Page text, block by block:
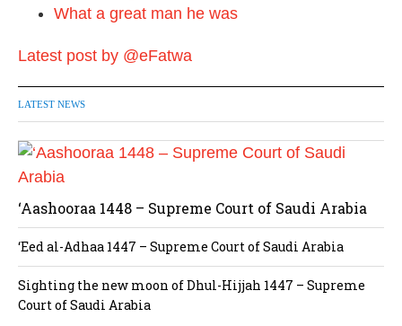
What a great man he was
Latest post by @eFatwa
LATEST NEWS
‘Aashooraa 1448 – Supreme Court of Saudi Arabia
‘Eed al-Adhaa 1447 – Supreme Court of Saudi Arabia
Sighting the new moon of Dhul-Hijjah 1447 – Supreme
Court of Saudi Arabia